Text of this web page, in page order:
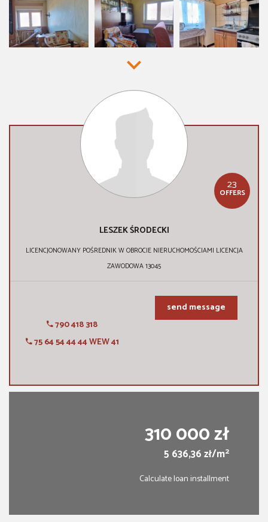
23
OFFERS
LESZEK ŚRODECKI
LICENCJONOWANY POŚREDNIK W OBROCIE NIERUCHOMOŚCIAMI LICENCJA
ZAWODOWA 13045
790 418 318
75 64 54 44 44 WEW 41
send message
310 000 zł
5 636,36 zł/m2
Calculate loan installment